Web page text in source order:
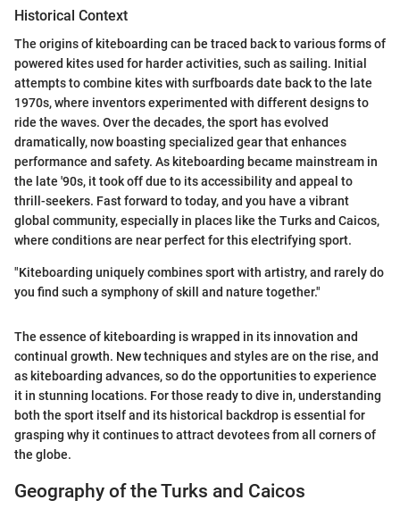
Historical Context
The origins of kiteboarding can be traced back to various forms of
powered kites used for harder activities, such as sailing. Initial
attempts to combine kites with surfboards date back to the late
1970s, where inventors experimented with different designs to
ride the waves. Over the decades, the sport has evolved
dramatically, now boasting specialized gear that enhances
performance and safety. As kiteboarding became mainstream in
the late '90s, it took off due to its accessibility and appeal to
thrill-seekers. Fast forward to today, and you have a vibrant
global community, especially in places like the Turks and Caicos,
where conditions are near perfect for this electrifying sport.
"Kiteboarding uniquely combines sport with artistry, and rarely do
you find such a symphony of skill and nature together."
The essence of kiteboarding is wrapped in its innovation and
continual growth. New techniques and styles are on the rise, and
as kiteboarding advances, so do the opportunities to experience
it in stunning locations. For those ready to dive in, understanding
both the sport itself and its historical backdrop is essential for
grasping why it continues to attract devotees from all corners of
the globe.
Geography of the Turks and Caicos